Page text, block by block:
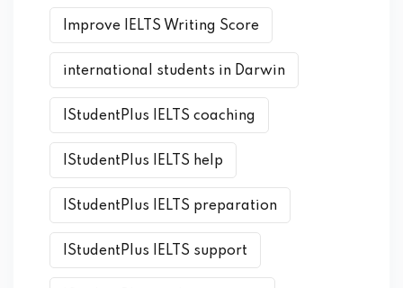
Improve IELTS Writing Score
international students in Darwin
IStudentPlus IELTS coaching
IStudentPlus IELTS help
IStudentPlus IELTS preparation
IStudentPlus IELTS support